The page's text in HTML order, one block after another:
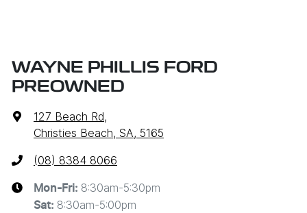
WAYNE PHILLIS FORD
PREOWNED
127 Beach Rd,
Christies Beach, SA, 5165
(08) 8384 8066
Mon-Fri: 8:30am-5:30pm
Sat: 8:30am-5:00pm